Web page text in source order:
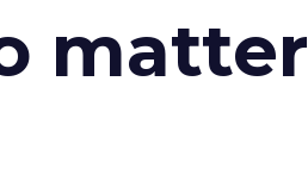
matter